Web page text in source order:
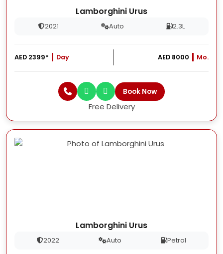
Lamborghini Urus
2021 Auto 2.3L
AED 2399* Day AED 8000 Mo.
Book Now
Free Delivery
Lamborghini Urus
2022 Auto Petrol